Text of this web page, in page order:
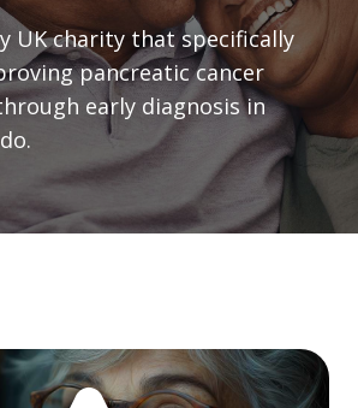
UK charity that specifically
pancreatic cancer
early diagnosis in